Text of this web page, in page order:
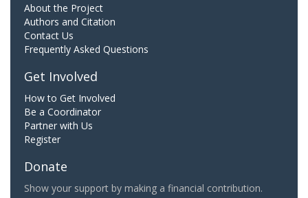
About the Project
Authors and Citation
Contact Us
Frequently Asked Questions
Get Involved
How to Get Involved
Be a Coordinator
Partner with Us
Register
Donate
Show your support by making a financial contribution.